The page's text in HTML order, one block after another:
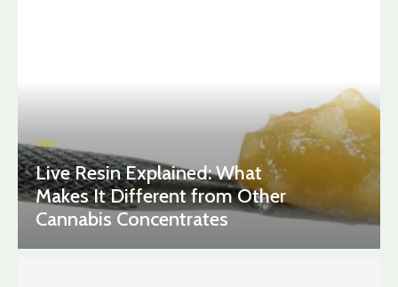
CBD
Live Resin Explained: What
Makes It Different from Other
Cannabis Concentrates